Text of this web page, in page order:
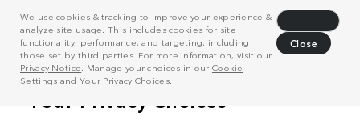
We use cookies & tracking to improve your experience &
analyze site usage. This includes cookies for site
functionality, performance, and targeting, including
those set by third parties. For more information, visit our
Privacy Notice . Manage your choices in our Cookie
Settings and Your Privacy Choices.
Close